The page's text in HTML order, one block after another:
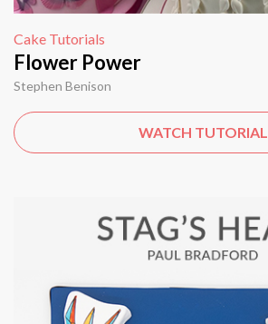
Cake Tutorials
Flower Power
Stephen Benison
WATCH TUTORIAL